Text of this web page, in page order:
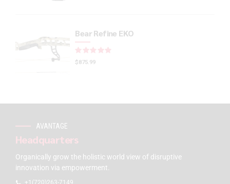
Bear Refine EKO
$ 875.99
AVANTAGE
Headquarters
Organically grow the holistic world view of disruptive
innovation via empowerment.
+1(720)263-7149